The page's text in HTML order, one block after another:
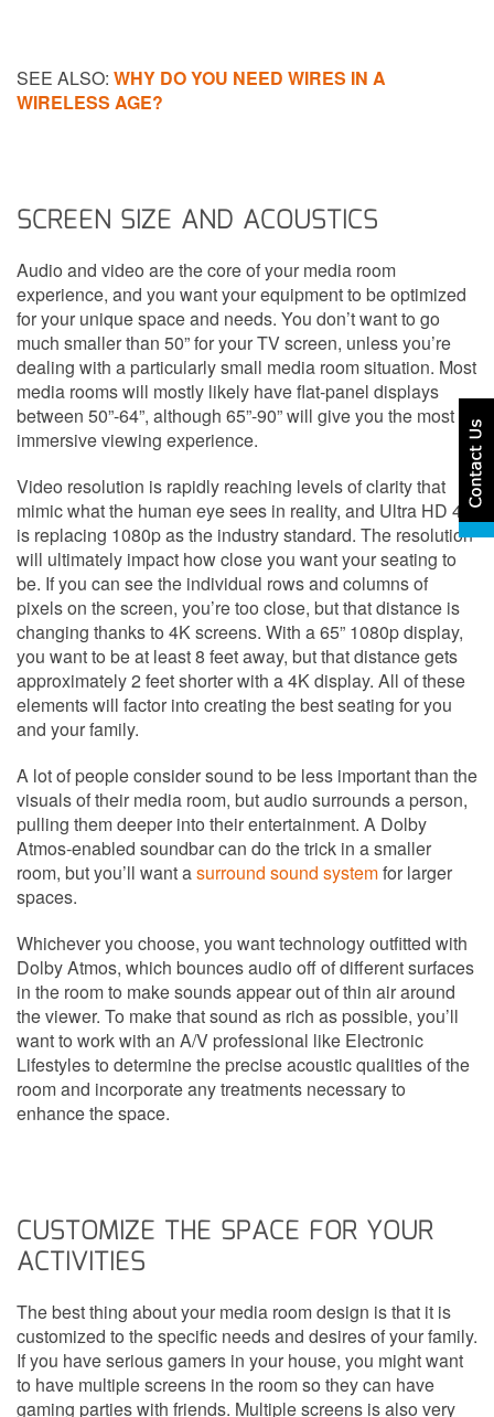
SEE ALSO: WHY DO YOU NEED WIRES IN A
WIRELESS AGE?
SCREEN SIZE AND ACOUSTICS
Audio and video are the core of your media room
experience, and you want your equipment to be optimized
for your unique space and needs. You don’t want to go
much smaller than 50” for your TV screen, unless you’re
dealing with a particularly small media room situation. Most
media rooms will mostly likely have flat-panel displays
between 50”-64”, although 65”-90” will give you the most
immersive viewing experience.
Video resolution is rapidly reaching levels of clarity that
mimic what the human eye sees in reality, and Ultra HD 4K
is replacing 1080p as the industry standard. The resolution
will ultimately impact how close you want your seating to
be. If you can see the individual rows and columns of
pixels on the screen, you’re too close, but that distance is
changing thanks to 4K screens. With a 65” 1080p display,
you want to be at least 8 feet away, but that distance gets
approximately 2 feet shorter with a 4K display. All of these
elements will factor into creating the best seating for you
and your family.
A lot of people consider sound to be less important than the
visuals of their media room, but audio surrounds a person,
pulling them deeper into their entertainment. A Dolby
Atmos-enabled soundbar can do the trick in a smaller
room, but you’ll want asurround sound systemfor larger
spaces.
Whichever you choose, you want technology outfitted with
Dolby Atmos, which bounces audio off of different surfaces
in the room to make sounds appear out of thin air around
the viewer. To make that sound as rich as possible, you’ll
want to work with an A/V professional like Electronic
Lifestyles to determine the precise acoustic qualities of the
room and incorporate any treatments necessary to
enhance the space.
CUSTOMIZE THE SPACE FOR YOUR
ACTIVITIES
The best thing about your media room design is that it is
customized to the specific needs and desires of your family.
If you have serious gamers in your house, you might want
to have multiple screens in the room so they can have
gaming parties with friends. Multiple screens is also very